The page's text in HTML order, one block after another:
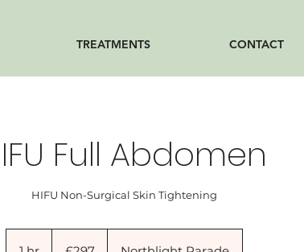
TREATMENTS CONTACT
Full Abdomen
HIFU Non-Surgical Skin Tightening